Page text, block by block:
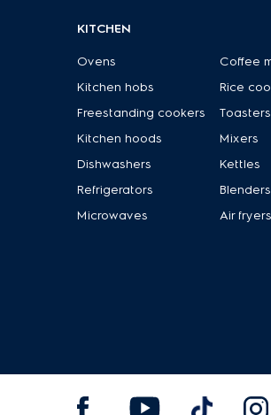
KITCHEN
Ovens
Kitchen hobs
Freestanding cookers
Kitchen hoods
Dishwashers
Refrigerators
Microwaves
Coffee
Rice
Toasters
Mixers
Kettles
Air fryers